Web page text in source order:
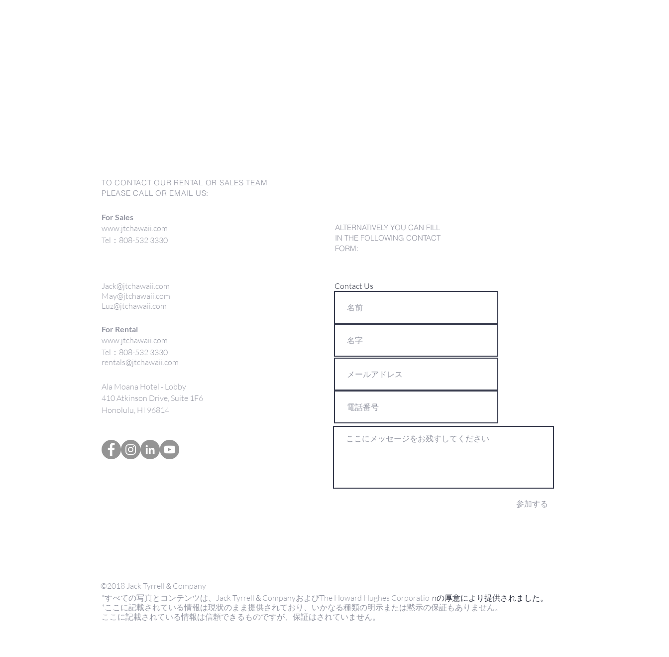
TO CONTACT OUR RENTAL OR SALES TEAM
PLEASE CALL OR EMAIL US:
For Sales
www.jtchawaii.com
Tel：808-532 3330
Jack@jtchawaii.com
May@jtchawaii.com
Luz@jtchawaii.com
For Rental
www.jtchawaii.com
Tel：808-532 3330
rentals@jtchawaii.com
Ala Moana Hotel - Lobby
410 Atkinson Drive, Suite 1F6
Honolulu, HI 96814
ALTERNATIVELY YOU CAN FILL
IN THE FOLLOWING CONTACT
FORM:
Contact Us
参加する
©2018 Jack Tyrrell＆Company
*すべての写真とコンテンツは、Jack Tyrrell＆CompanyおよびThe Howard Hughes Corporatio nの厚意により提供されました。
*ここに記載されている情報は現状のまま提供されており、いかなる種類の明示または黙示の保証もありません。
ここに記載されている情報は信頼できるものですが、保証はされていません。